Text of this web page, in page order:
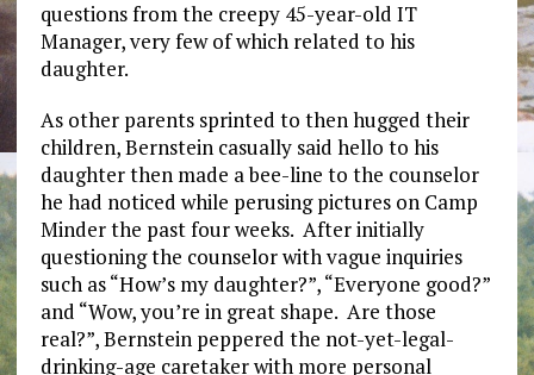
questions from the creepy 45-year-old IT
Manager, very few of which related to his
daughter.
As other parents sprinted to then hugged their
children, Bernstein casually said hello to his
daughter then made a bee-line to the counselor
he had noticed while perusing pictures on Camp
Minder the past four weeks. After initially
questioning the counselor with vague inquiries
such as “How’s my daughter?”, “Everyone good?”
and “Wow, you’re in great shape. Are those
real?”, Bernstein peppered the not-yet-legal-
drinking-age caretaker with more personal